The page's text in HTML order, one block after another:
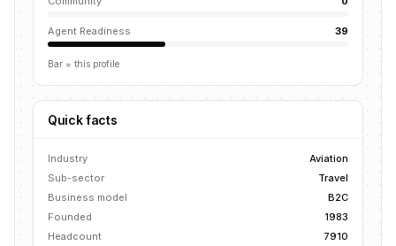
Agent Readiness 39
Bar = this profile
Quick facts
Industry
Aviation
Sub-sector
Travel
Business model
B2C
Founded
1983
Headcount
7910